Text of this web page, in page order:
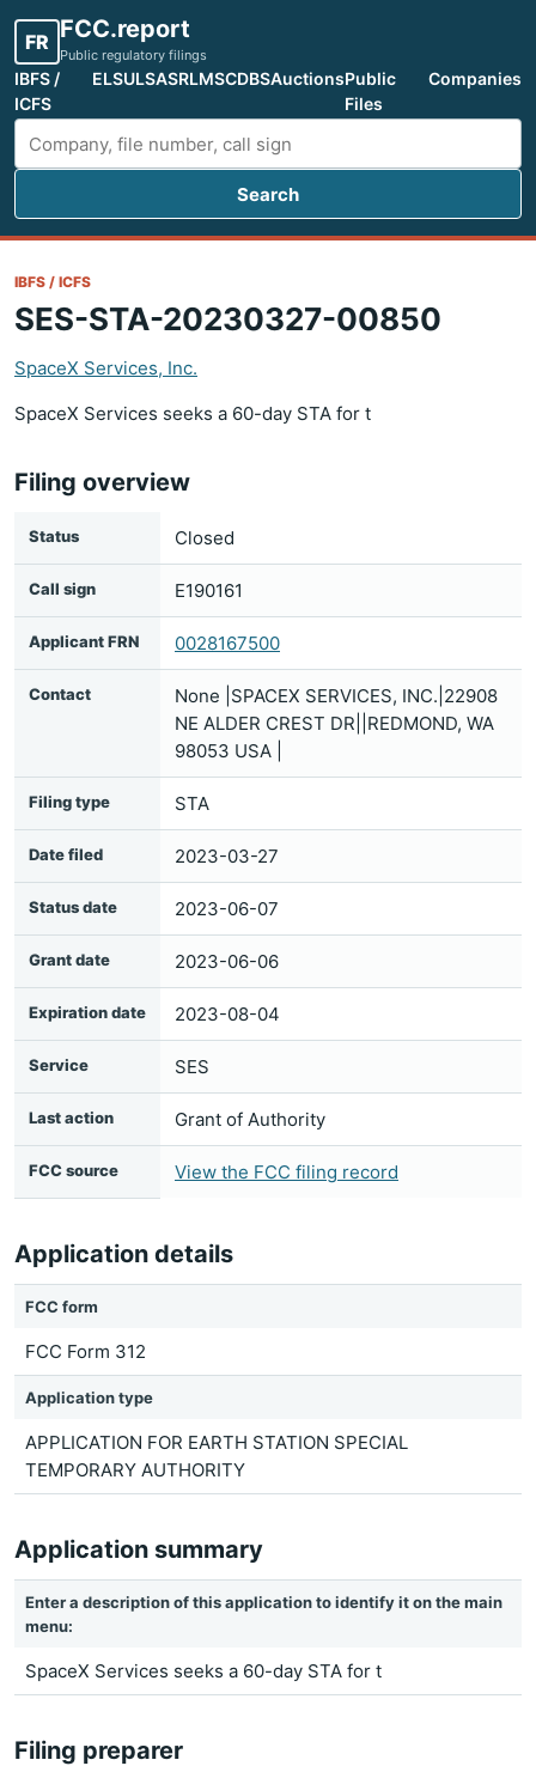
FR FCC.report
Public regulatory filings
IBFS /
ICFS
ELSULSASRLMSCDBSAuctionsPublic
Files
Companies
Search FCC filings
Search
IBFS / ICFS
SES-STA-20230327-00850
SpaceX Services, Inc.
SpaceX Services seeks a 60-day STA for t
Filing overview
Status Closed
Call sign E190161
Applicant FRN 0028167500
Contact
None |SPACEX SERVICES, INC.|22908
NE ALDER CREST DR||REDMOND, WA
98053 USA |
Filing type STA
Date filed 2023-03-27
Status date 2023-06-07
Grant date 2023-06-06
Expiration date 2023-08-04
Service SES
Last action Grant of Authority
FCC source View the FCC filing record
Application details
FCC form
FCC Form 312
Application type
APPLICATION FOR EARTH STATION SPECIAL
TEMPORARY AUTHORITY
Application summary
Enter a description of this application to identify it on the main
menu:
SpaceX Services seeks a 60-day STA for t
Filing preparer